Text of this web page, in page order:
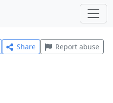
Share Report abuse